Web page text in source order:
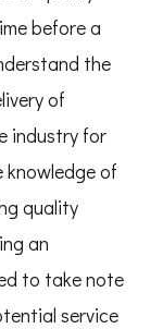
before a
the
of
industry for
knowledge of
quality
an
to take note
service